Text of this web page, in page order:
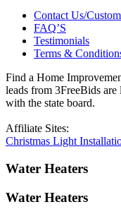
Contact Us/
FAQ’S
Testimonials
Terms &
Find a Home
leads from 3FreeBids
with the state board.
Affiliate Sites:
Christmas Light
Water Heaters
Water Heaters